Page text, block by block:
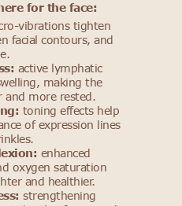
vibrations tighten
facial contours, and
active lymphatic
making the
and more rested.
toning effects help
of expression lines
enhanced
oxygen saturation
and healthier.
strengthening
for the face: